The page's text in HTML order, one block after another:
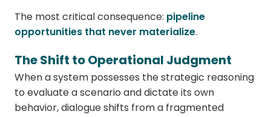
The most critical consequence: pipeline
opportunities that never materialize.
The Shift to Operational Judgment
When a system possesses the strategic reasoning
to evaluate a scenario and dictate its own
behavior, dialogue shifts from a fragmented